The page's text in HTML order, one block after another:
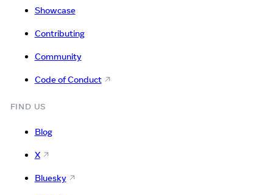
Showcase
Contributing
Community
Code of Conduct
FIND US
Blog
X
Bluesky